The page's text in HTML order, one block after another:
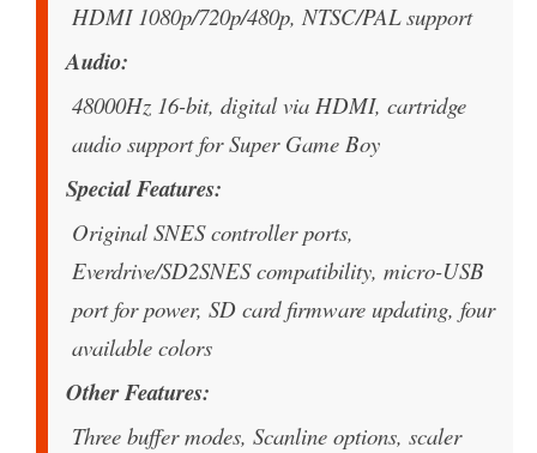
HDMI 1080p/720p/480p, NTSC/PAL support
Audio
48000Hz 16-bit, digital via HDMI, cartridge
audio support for Super Game Boy
Special Features
Original SNES controller ports,
Everdrive/SD2SNES compatibility, micro-USB
port for power, SD card firmware updating, four
available colors
Other Features
Three buffer modes, Scanline options, scaler